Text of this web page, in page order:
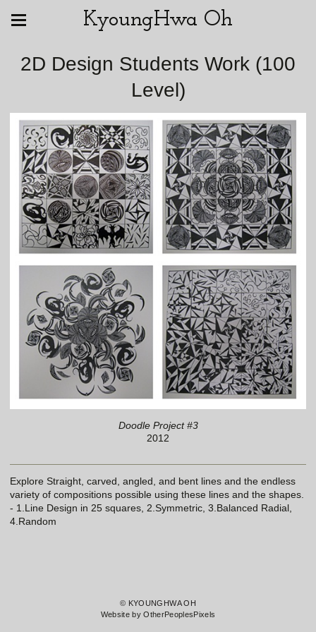
KyoungHwa Oh
2D Design Students Work (100
Level)
Doodle Project #3
2012
Explore Straight, carved, angled, and bent lines and the endless
variety of compositions possible using these lines and the shapes.
- 1.Line Design in 25 squares, 2.Symmetric, 3.Balanced Radial,
4.Random
© KYOUNGHWA OH
Website by OtherPeoplesPixels